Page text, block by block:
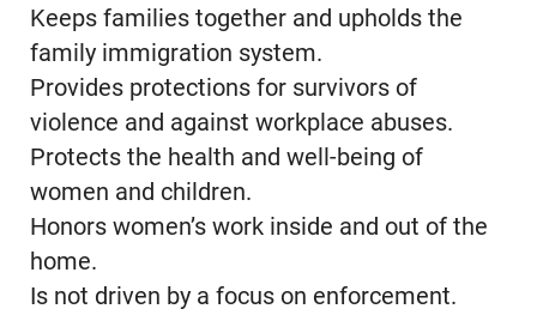
Keeps families together and upholds the
family immigration system.
Provides protections for survivors of
violence and against workplace abuses.
Protects the health and well-being of
women and children.
Honors women’s work inside and out of the
home.
Is not driven by a focus on enforcement.